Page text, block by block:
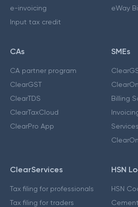
e-invoicing
Input tax credit
eWay
CAs
CA partner program
ClearGST
ClearTDS
ClearTaxCloud
ClearPro App
SMEs
Billing
ClearServices
Tax filing for professionals
Tax filing for traders
HSN
HSN